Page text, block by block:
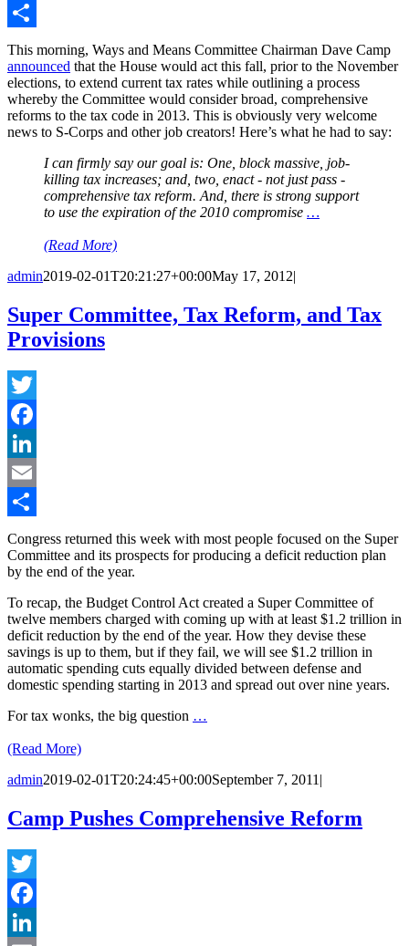
Email
Share
This morning, Ways and Means Committee Chairman Dave Camp
announced that the House would act this fall, prior to the November
elections, to extend current tax rates while outlining a process
whereby the Committee would consider broad, comprehensive
reforms to the tax code in 2013. This is obviously very welcome
news to S-Corps and other job creators! Here’s what he had to say:
I can firmly say our goal is: One, block massive, job-
killing tax increases; and, two, enact - not just pass -
comprehensive tax reform. And, there is strong support
to use the expiration of the 2010 compromise …
(Read More)
admin2019-02-01T20:21:27+00:00May 17, 2012|
Super Committee, Tax Reform, and Tax
Provisions
Twitter
Facebook
LinkedIn
Email
Share
Congress returned this week with most people focused on the Super
Committee and its prospects for producing a deficit reduction plan
by the end of the year.
To recap, the Budget Control Act created a Super Committee of
twelve members charged with coming up with at least $1.2 trillion in
deficit reduction by the end of the year. How they devise these
savings is up to them, but if they fail, we will see $1.2 trillion in
automatic spending cuts equally divided between defense and
domestic spending starting in 2013 and spread out over nine years.
For tax wonks, the big question …
(Read More)
admin2019-02-01T20:24:45+00:00September 7, 2011 |
Camp Pushes Comprehensive Reform
Twitter
Facebook